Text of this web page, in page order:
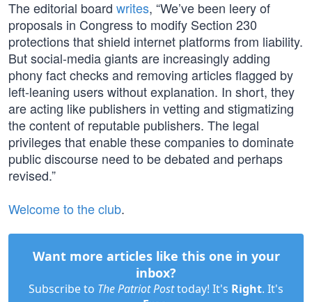
The editorial board writes, “We’ve been leery of
proposals in Congress to modify Section 230
protections that shield internet platforms from liability.
But social-media giants are increasingly adding
phony fact checks and removing articles flagged by
left-leaning users without explanation. In short, they
are acting like publishers in vetting and stigmatizing
the content of reputable publishers. The legal
privileges that enable these companies to dominate
public discourse need to be debated and perhaps
revised.”
Welcome to the club.
Want more articles like this one in your
inbox?
Subscribe to The Patriot Posttoday! It's Right. It's